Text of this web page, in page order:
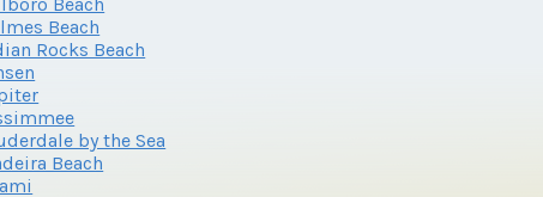
Beach
Rocks Beach
by the Sea
Beach